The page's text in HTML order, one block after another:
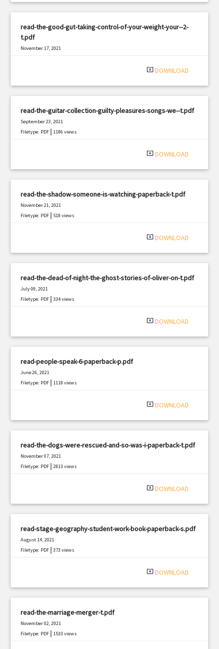
read-the-good-gut-taking-control-of-your-weight-your--2-
t.pdf
November 17, 2021
system_update_alt DOWNLOAD
read-the-guitar-collection-guilty-pleasures-songs-we--t.pdf
September 23, 2021
Filetype: PDF |1186 views
system_update_alt DOWNLOAD
read-the-shadow-someone-is-watching-paperback-t.pdf
November 21, 2021
Filetype: PDF |518 views
system_update_alt DOWNLOAD
read-the-dead-of-night-the-ghost-stories-of-oliver-on-t.pdf
July 09, 2021
Filetype: PDF |334 views
system_update_alt DOWNLOAD
read-people-speak-6-paperback-p.pdf
June 26, 2021
Filetype: PDF |1118 views
system_update_alt DOWNLOAD
read-the-dogs-were-rescued-and-so-was-i-paperback-t.pdf
November 07, 2021
Filetype: PDF |2813 views
system_update_alt DOWNLOAD
read-stage-geography-student-work-book-paperback-s.pdf
August 14, 2021
Filetype: PDF |373 views
system_update_alt DOWNLOAD
read-the-marriage-merger-t.pdf
November 02, 2021
Filetype: PDF |1533 views